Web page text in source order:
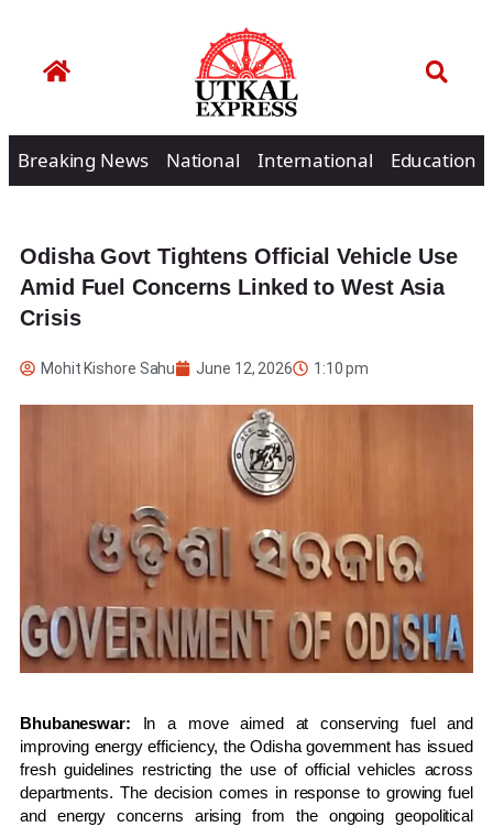
Breaking News National International Education
Odisha Govt Tightens Official Vehicle Use
Amid Fuel Concerns Linked to West Asia
Crisis
Mohit Kishore Sahu June 12, 2026 1:10 pm
Bhubaneswar: In a move aimed at conserving fuel and
improving energy efficiency, the Odisha government has issued
fresh guidelines restricting the use of official vehicles across
departments. The decision comes in response to growing fuel
and energy concerns arising from the ongoing geopolitical